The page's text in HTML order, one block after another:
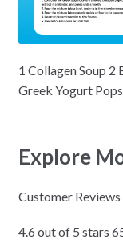
1 Collagen Soup
Greek Yogurt Pops
Explore
Customer Reviews
4.6 out of 5 stars